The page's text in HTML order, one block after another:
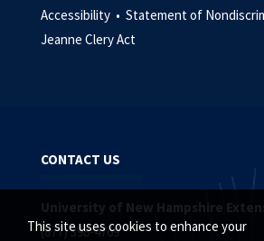
This site uses cookies to enhance your
Accessibility • Statement of
Jeanne Clery Act
CONTACT US
University of New Hampshire
(877) 398-4769